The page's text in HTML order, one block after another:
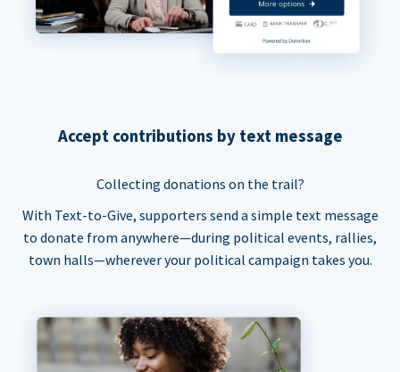
Accept contributions by text message
Collecting donations on the trail?
With Text-to-Give, supporters send a simple text message
to donate from anywhere—during political events, rallies,
town halls—wherever your political campaign takes you.